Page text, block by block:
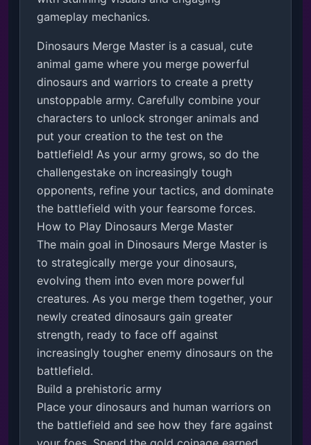
gameplay mechanics.
Dinosaurs Merge Master is a casual, cute
animal game where you merge powerful
dinosaurs and warriors to create a pretty
unstoppable army. Carefully combine your
characters to unlock stronger animals and
put your creation to the test on the
battlefield! As your army grows, so do the
challengestake on increasingly tough
opponents, refine your tactics, and dominate
the battlefield with your fearsome forces.
How to Play Dinosaurs Merge Master
The main goal in Dinosaurs Merge Master is
to strategically merge your dinosaurs,
evolving them into even more powerful
creatures. As you merge them together, your
newly created dinosaurs gain greater
strength, ready to face off against
increasingly tougher enemy dinosaurs on the
battlefield.
Build a prehistoric army
Place your dinosaurs and human warriors on
the battlefield and see how they fare against